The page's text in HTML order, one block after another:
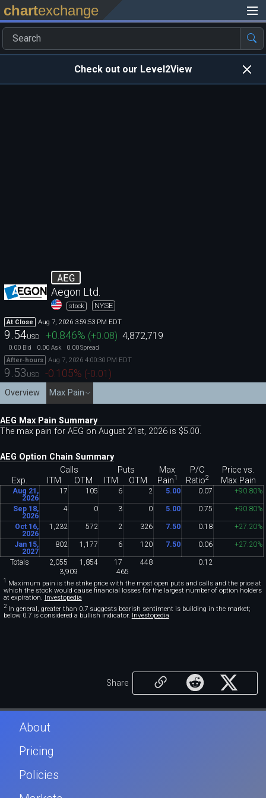
chartexchange
Check out our Level2View
AEG
Aegon Ltd.
stock NYSE
At Close Aug 7, 2026 3:59:53 PM EDT
9.54USD +0.846% (+0.08) 4,872,719
0.00 Bid 0.00 Ask 0.00Spread
After-hours
Aug 7, 2026 4:00:30 PM EDT
9.53 USD -0.105% (-0.01)
Overview Max Pain
AEG Max Pain Summary
The max pain for AEG on August 21st, 2026 is $5.00.
AEG Option Chain Summary
Calls
Puts Max P/C
Price vs.
Exp.
ITM OTM ITM OTM Pain1 Ratio2 Max Pain
Aug 21,
2026
17 105 6 2 5.00 0.07 +90.80%
Sep 18,
2026
4 0 3 0 5.00 0.75 +90.80%
Oct 16,
2026
1 ,232 572 2 326 7.50 0.18 +27.20%
Jan 15,
2027
802 1 ,177 6 120 7.50 0.06 +27.20%
Totals 2,055
3,909
1 ,854
17
465
448 0.12
1
Maximum pain is the strike price with the most open puts and calls and the price at
which the stock would cause financial losses for the largest number of option holders
at expiration. Investopedia
2In general, greater than 0.7 suggests bearish sentiment is building in the market;
below 0.7 is considered a bullish indicator. Investopedia
Share
About
Pricing
Policies